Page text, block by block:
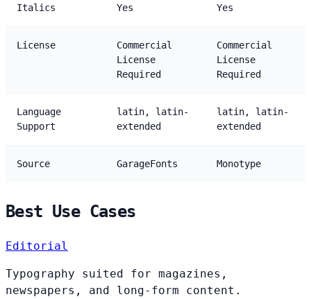
Italics Yes Yes
License
Commercial
License
Required
Commercial
License
Required
Language
Support
latin, latin-
extended
latin, latin-
extended
Source GarageFonts Monotype
Best Use Cases
Editorial
Typography suited for magazines,
newspapers, and long-form content.